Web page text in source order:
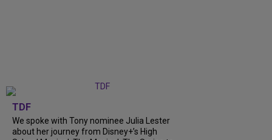
TDF
We spoke with Tony nominee Julia Lester
about her journey from Disney+’s High